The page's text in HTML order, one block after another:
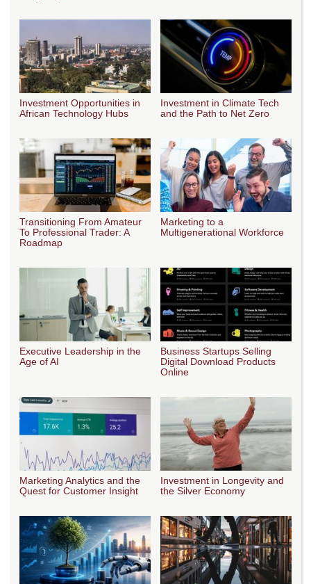
Investment Opportunities in
African Technology Hubs
Investment in Climate Tech
and the Path to Net Zero
Transitioning From Amateur
To Professional Trader: A
Roadmap
Marketing to a
Multigenerational Workforce
Executive Leadership in the
Age of AI
Business Startups Selling
Digital Download Products
Online
Marketing Analytics and the
Quest for Customer Insight
Investment in Longevity and
the Silver Economy